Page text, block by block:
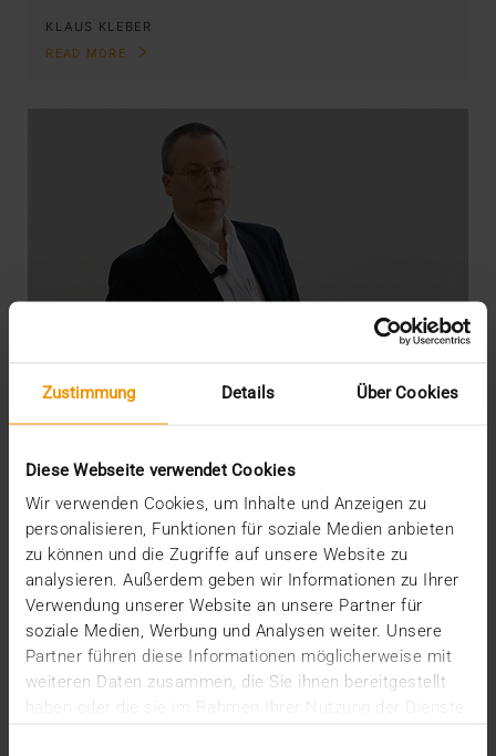
Zustimmung Details Über Cookies
Diese Webseite verwendet Cookies
Wir verwenden Cookies, um Inhalte und Anzeigen zu
personalisieren, Funktionen für soziale Medien anbieten
zu können und die Zugriffe auf unsere Website zu
analysieren. Außerdem geben wir Informationen zu Ihrer
Verwendung unserer Website an unsere Partner für
soziale Medien, Werbung und Analysen weiter. Unsere
Partner führen diese Informationen möglicherweise mit
weiteren Daten zusammen, die Sie ihnen bereitgestellt
haben oder die sie im Rahmen Ihrer Nutzung der Dienste
KLAUS KLEBER
READ MORE
OVERVIEW
DICOM meets AI
22.07.2020
“There’s still life in the old dog yet”: so say the
British when something old has not yet outlived…